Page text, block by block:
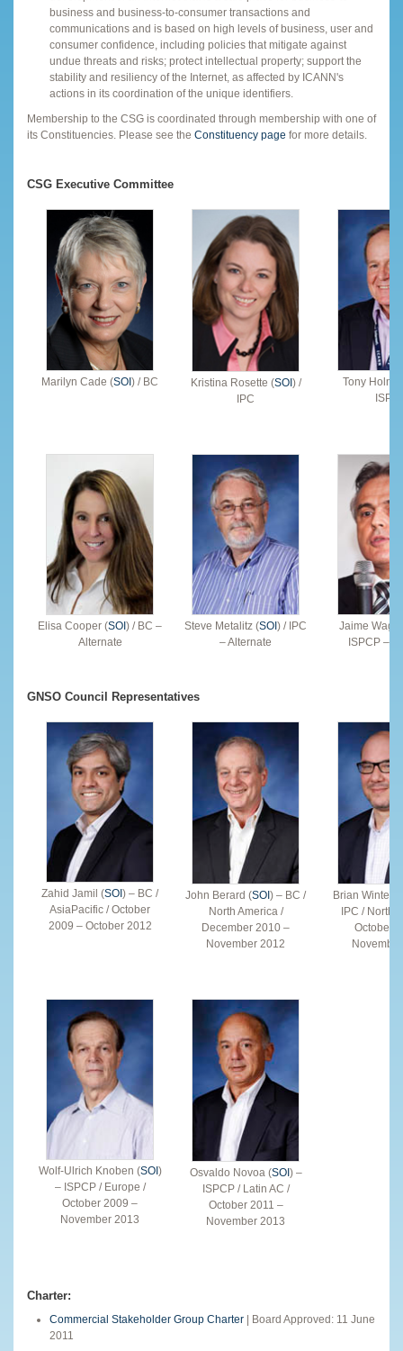
business and business-to-consumer transactions and
communications and is based on high levels of business, user and
consumer confidence, including policies that mitigate against
undue threats and risks; protect intellectual property; support the
stability and resiliency of the Internet, as affected by ICANN's
actions in its coordination of the unique identifiers.
Membership to the CSG is coordinated through membership with one of
its Constituencies. Please see the Constituency page for more details.
CSG Executive Committee
Marilyn Cade (SOI) / BC Kristina Rosette (SOI) /
IPC
Tony
Elisa Cooper (SOI) / BC –
Alternate
Steve Metalitz (SOI) / IPC
– Alternate
Jaime
ISPCP –
GNSO Council Representatives
Zahid Jamil (SOI) – BC /
AsiaPacific / October
2009 – October 2012
John Berard (SOI) – BC /
North America /
December 2010 –
November 2012
Brian
IPC / North
October
Wolf-Ulrich Knoben (SOI)
– ISPCP / Europe /
October 2009 –
November 2013
Osvaldo Novoa (SOI) –
ISPCP / Latin AC /
October 2011 –
November 2013
Charter:
Commercial Stakeholder Group Charter | Board Approved: 11 June
2011